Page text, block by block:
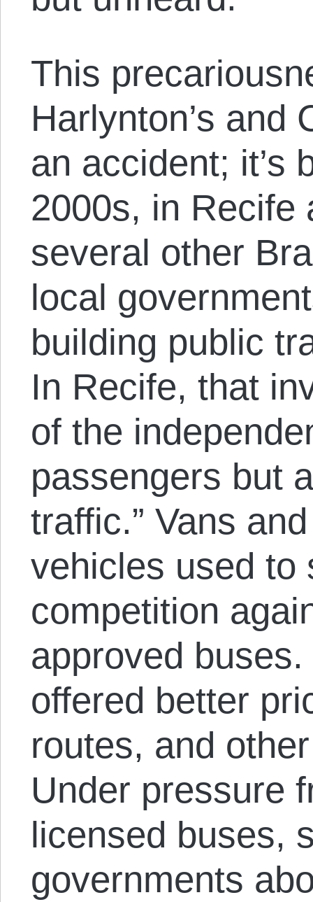
This
Harlynton’s and
an accident; it’s
2000s, in Recife
several other
local
building public
In Recife, that
of the
passengers but
traffic.” Vans
vehicles used to
competition
approved
offered better
routes, and
Under pressure
licensed buses,
governments